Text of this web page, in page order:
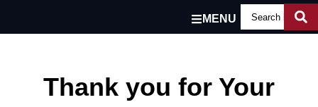
MENU
Thank you for Your